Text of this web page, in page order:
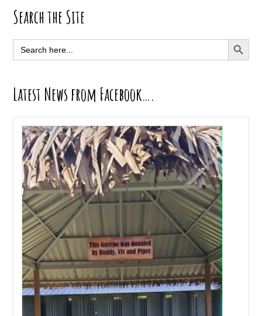
Primary
Sidebar
Search the Site
Search
for:
SEARCH
Latest News from Facebook….